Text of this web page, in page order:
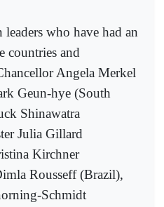
who have had an
countries and
Angela Merkel
Geun-hye (South
Shinawatra
Julia Gillard
Kirchner
Rousseff (Brazil),
Schmidt